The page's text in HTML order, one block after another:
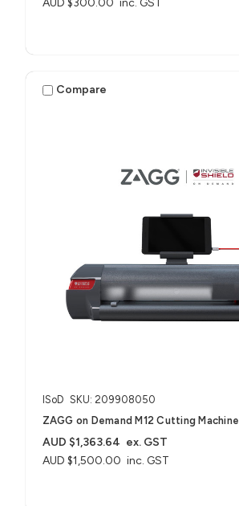
AUD $300.00 inc. GST
Compare
ISoD SKU: 209908050
ZAGG on Demand M12 Cutting Machine
AUD $1,500.00 inc. GST
AUD $1,363.64 ex. GST